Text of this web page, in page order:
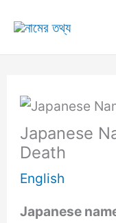
content
Japanese
Death
English
Japanese